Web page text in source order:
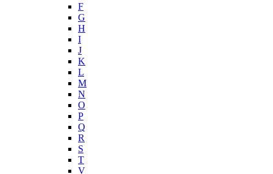
F
G
H
I
J
K
L
M
N
O
P
Q
R
S
T
V